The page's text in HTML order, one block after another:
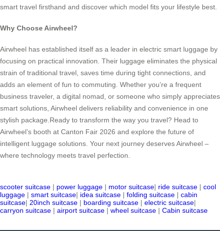
smart travel firsthand and discover which model fits your lifestyle best.
Why Choose Airwheel?
Airwheel has established itself as a leader in electric smart luggage by
focusing on practical innovation. Their luggage eliminates the physical
strain of traditional travel, saves time during tight connections, and
adds an element of fun to commuting. Whether you’re a frequent
business traveler, a digital nomad, or someone who simply appreciates
smart solutions, Airwheel delivers reliability and convenience in one
stylish package.Ready to transform the way you travel? Head to
Airwheel’s booth at Canton Fair 2026 and explore the future of
intelligent luggage solutions. Your next journey deserves Airwheel –
where technology meets travel perfection.
scooter suitcase | power luggage | motor suitcase| ride suitcase | cool
luggage | smart suitcase| idea suitcase | folding suitcase | cabin
suitcase| 20inch suitcase | boarding suitcase | electric suitcase|
carryon suitcase | airport suitcase | wheel suitcase | Cabin suitcase